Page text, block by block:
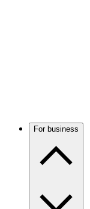
For business